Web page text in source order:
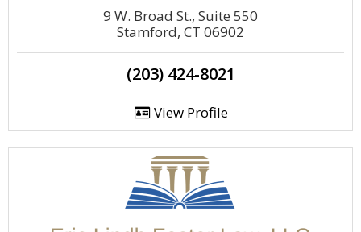
9 W. Broad St., Suite 550
Stamford, CT 06902
(203) 424-8021
View Profile